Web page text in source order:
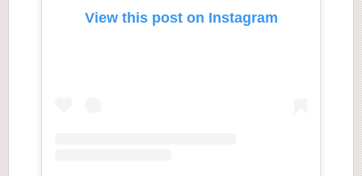
View this post on Instagram